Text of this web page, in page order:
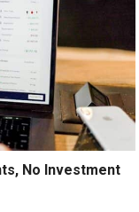
No Investment